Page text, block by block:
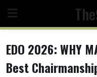
content
EDO 2026: WHY
Best